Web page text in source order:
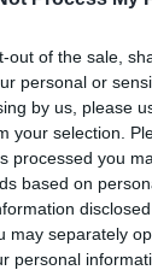
out of the sale,
personal or
by us, please
your selection.
processed you
based on
may separately
personal
honour The
Pride Quarter
is hospitalised after
challenge
come into force